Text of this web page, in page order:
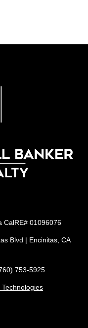
CalRE# 01096076
Blvd | Encinitas, CA
753-5925
Technologies